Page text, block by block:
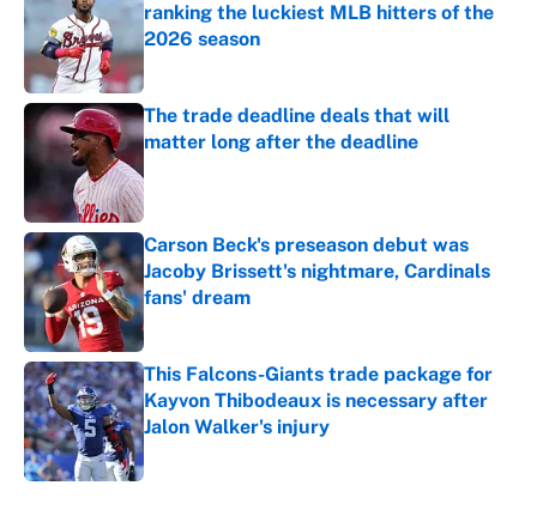
ranking the luckiest MLB hitters of the
2026 season
Published by on Invalid Date
The trade deadline deals that will
matter long after the deadline
Carson Beck's preseason debut was
Jacoby Brissett's nightmare, Cardinals
fans' dream
Published by on Invalid Date
This Falcons-Giants trade package for
Kayvon Thibodeaux is necessary after
Jalon Walker's injury
Published by on Invalid Date